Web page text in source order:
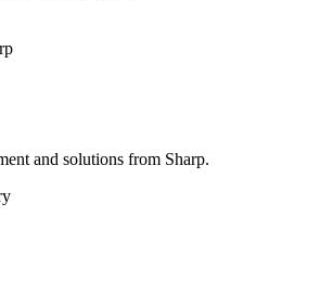
and solutions from Sharp.